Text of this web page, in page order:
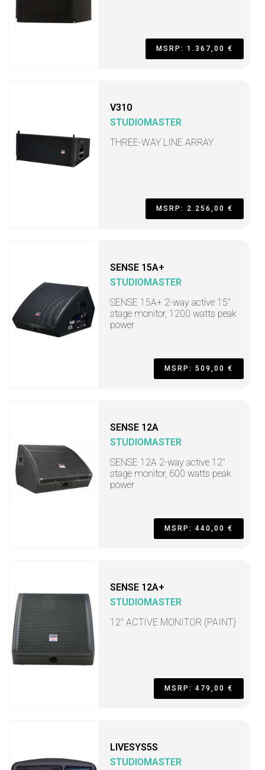
MSRP: 1.367,00 €
V310
STUDIOMASTER
THREE-WAY LINE ARRAY
MSRP: 2.256,00 €
SENSE 15A+
STUDIOMASTER
SENSE 15A+ 2-way active 15"
stage monitor, 1200 watts peak
power
MSRP: 509,00 €
SENSE 12A
STUDIOMASTER
SENSE 12A 2-way active 12"
stage monitor, 600 watts peak
power
MSRP: 440,00 €
SENSE 12A+
STUDIOMASTER
12" ACTIVE MONITOR (PAINT)
MSRP: 479,00 €
LIVESYS5S
STUDIOMASTER